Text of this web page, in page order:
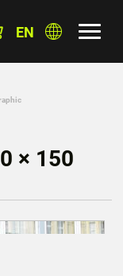
EN
× 150